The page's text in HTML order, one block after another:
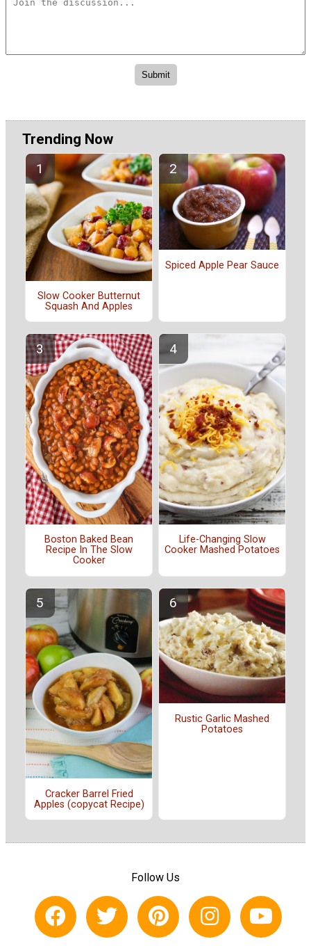
Trending Now
Slow Cooker Butternut
Squash And Apples
Spiced Apple Pear Sauce
Boston Baked Bean
Recipe In The Slow
Cooker
Life-Changing Slow
Cooker Mashed Potatoes
Cracker Barrel Fried
Apples (copycat Recipe)
Rustic Garlic Mashed
Potatoes
Follow Us